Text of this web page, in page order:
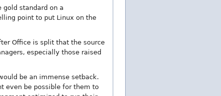
gold standard on a
point to put Linux on the
Office is split that the source
especially those raised
be an immense setback.
even be possible for them to